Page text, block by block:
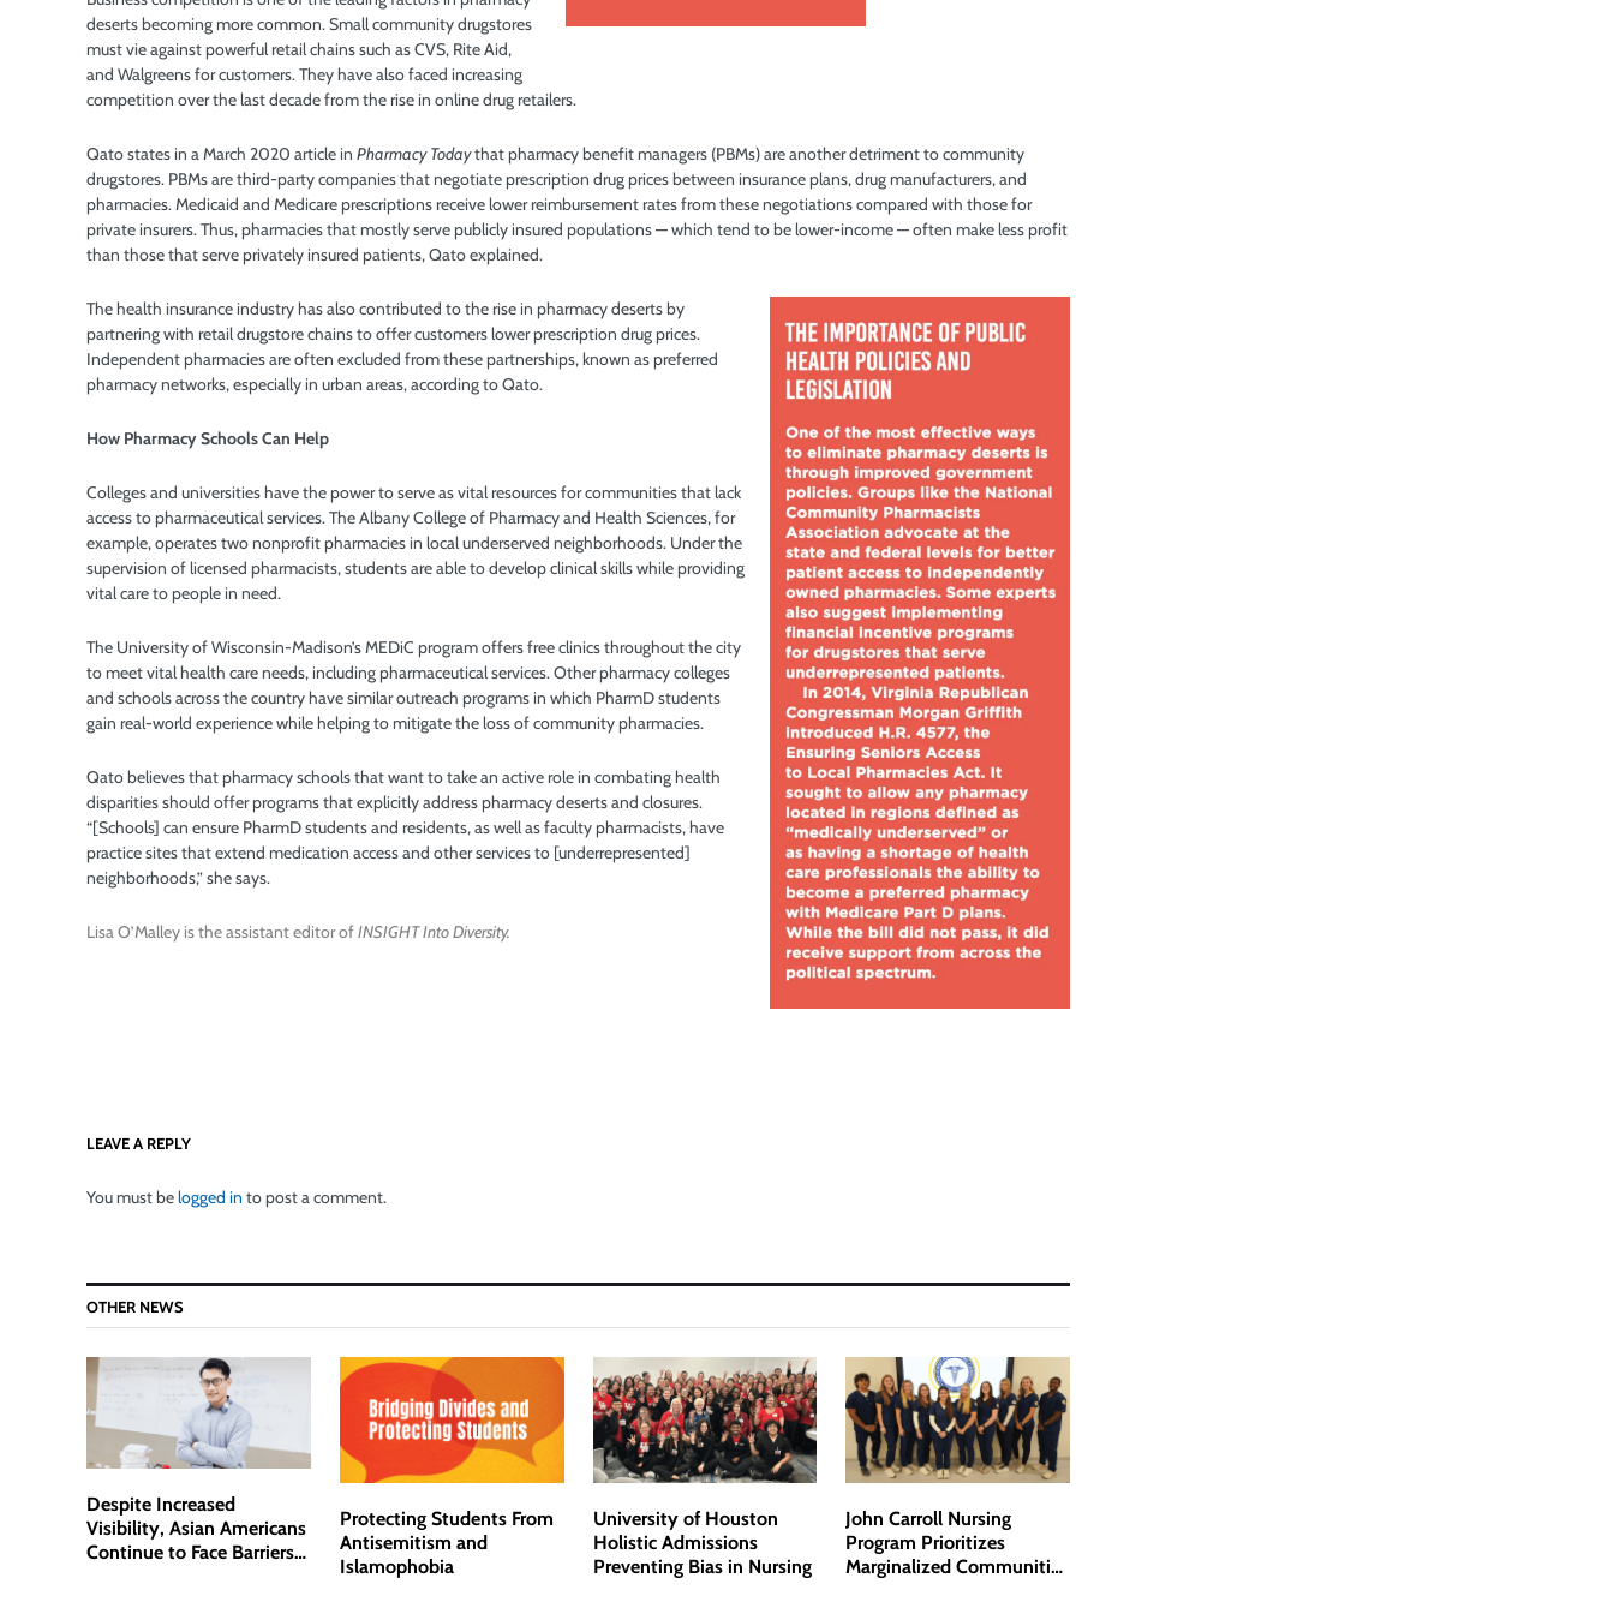
deserts becoming more common. Small community drugstores
must vie against powerful retail chains such as CVS, Rite Aid,
and Walgreens for customers. They have also faced increasing
competition over the last decade from the rise in online drug retailers.
Qato states in a March 2020 article in Pharmacy Todaythat pharmacy benefit managers (PBMs) are another detriment to community
drugstores. PBMs are third-party companies that negotiate prescription drug prices between insurance plans, drug manufacturers, and
pharmacies. Medicaid and Medicare prescriptions receive lower reimbursement rates from these negotiations compared with those for
private insurers. Thus, pharmacies that mostly serve publicly insured populations — which tend to be lower-income — often make less profit
than those that serve privately insured patients, Qato explained.
The health insurance industry has also contributed to the rise in pharmacy deserts by
partnering with retail drugstore chains to offer customers lower prescription drug prices.
Independent pharmacies are often excluded from these partnerships, known as preferred
pharmacy networks, especially in urban areas, according to Qato.
How Pharmacy Schools Can Help
Colleges and universities have the power to serve as vital resources for communities that lack
access to pharmaceutical services. The Albany College of Pharmacy and Health Sciences, for
example, operates two nonprofit pharmacies in local underserved neighborhoods. Under the
supervision of licensed pharmacists, students are able to develop clinical skills while providing
vital care to people in need.
The University of Wisconsin-Madison’s MEDiC program offers free clinics throughout the city
to meet vital health care needs, including pharmaceutical services. Other pharmacy colleges
and schools across the country have similar outreach programs in which PharmD students
gain real-world experience while helping to mitigate the loss of community pharmacies.
Qato believes that pharmacy schools that want to take an active role in combating health
disparities should offer programs that explicitly address pharmacy deserts and closures.
“[Schools] can ensure PharmD students and residents, as well as faculty pharmacists, have
practice sites that extend medication access and other services to [underrepresented]
neighborhoods,” she says.
Lisa O’Malley is the assistant editor ofINSIGHT Into Diversity.
LEAVE A REPLY
You must belogged in to post a comment.
OTHER NEWS
Despite Increased
Visibility, Asian Americans
Continue to Face Barriers
Protecting Students From
Antisemitism and
Islamophobia
University of Houston
Holistic Admissions
Preventing Bias in Nursing
John Carroll Nursing
Program Prioritizes
Marginalized Communities